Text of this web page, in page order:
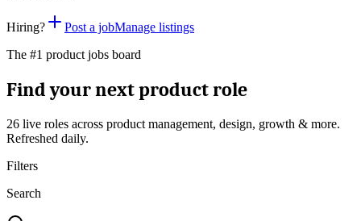
Hiring? Post a jobManage listings
The #1 product jobs board
Find your next product role
26 live roles across product management, design, growth & more.
Refreshed daily.
Filters
Search